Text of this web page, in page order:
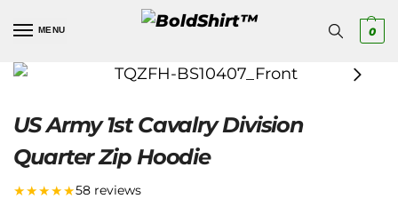
MENU 0
US Army 1st Cavalry Division
Quarter Zip Hoodie
★★★★★58 reviews